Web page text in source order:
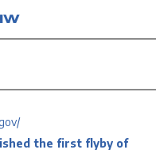
the first flyby of